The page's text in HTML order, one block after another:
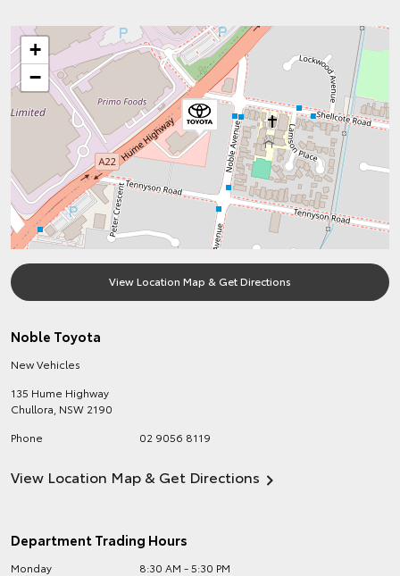
+
−
View Location Map & Get Directions
Noble Toyota
New Vehicles
135 Hume Highway
Chullora NSW 2190
Phone
02 9056 8119
View Location Map & Get Directions
Department Trading Hours
Monday
8:30 AM - 5:30 PM